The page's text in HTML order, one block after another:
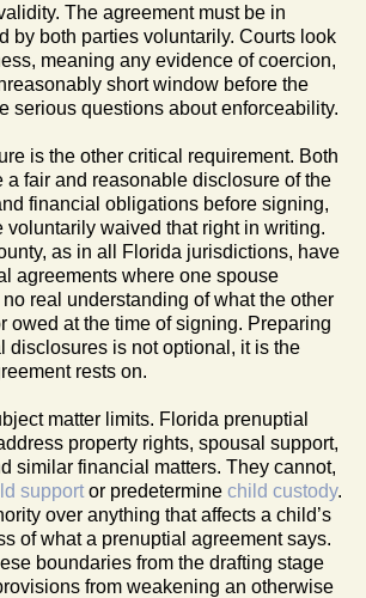
The agreement must be in
by both parties voluntarily. Courts look
meaning any evidence of coercion,
short window before the
serious questions about enforceability.
is the other critical requirement. Both
a fair and reasonable disclosure of the
financial obligations before signing,
voluntarily waived that right in writing.
as in all Florida jurisdictions, have
agreements where one spouse
real understanding of what the other
owed at the time of signing. Preparing
disclosures is not optional, it is the
rests on.
matter limits. Florida prenuptial
property rights, spousal support,
similar financial matters. They cannot,
support or predetermine child custody.
over anything that affects a child’s
of what a prenuptial agreement says.
boundaries from the drafting stage
from weakening an otherwise